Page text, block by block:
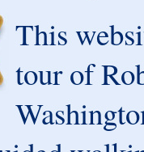
This
tour of